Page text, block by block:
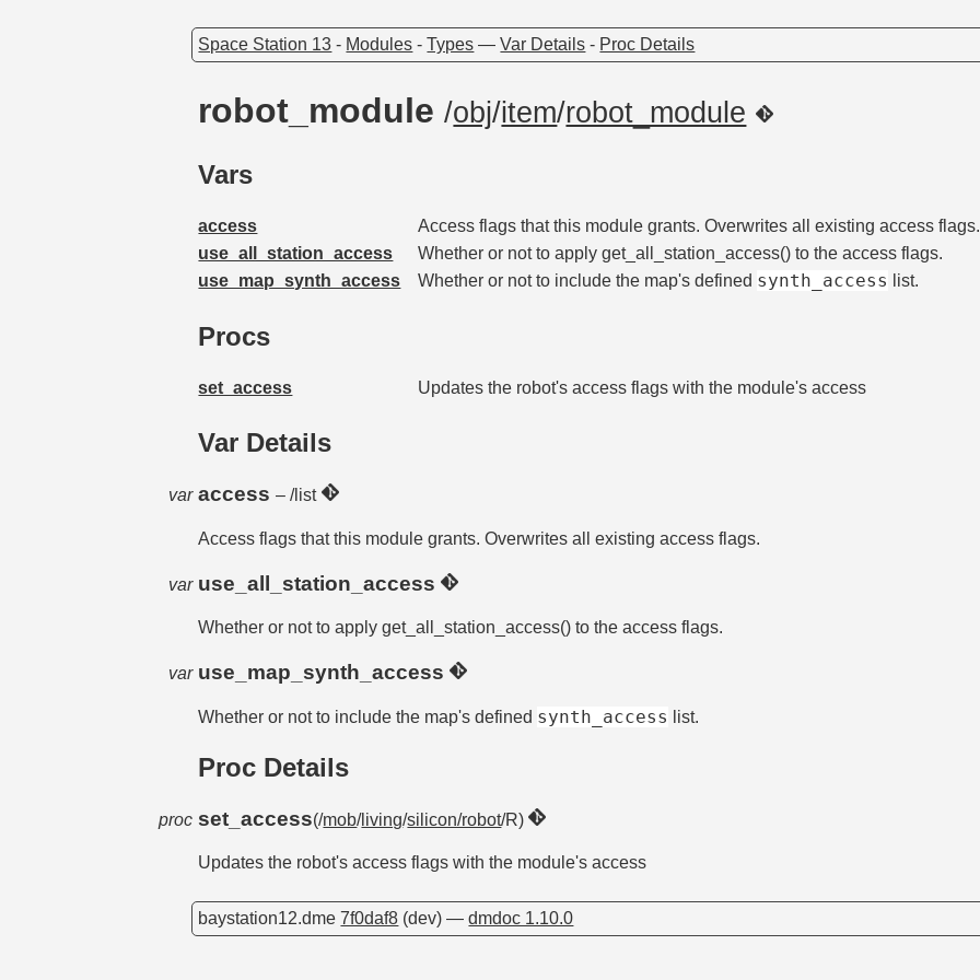
Space Station 13 - Modules -Types —Var Details - Proc Details
robot_module/obj/item/robot_module
Vars
access
Access flags that this module grants. Overwrites all existing access flags.
use_all_station_access
Whether or not to apply get_all_station_access() to the access flags.
use_map_synth_access
Whether or not to include the map's defined synth_access list.
Procs
set_access Updates the robot's access flags with the module's access
Var Details
var access– /list
Access flags that this module grants. Overwrites all existing access flags.
var use_all_station_access
Whether or not to apply get_all_station_access() to the access flags.
var use_map_synth_access
Whether or not to include the map's defined synth_access list.
Proc Details
proc set_access(/mob/living/silicon/robot/R)
Updates the robot's access flags with the module's access
baystation12.dme7f0daf8 (dev) —dmdoc 1.10.0